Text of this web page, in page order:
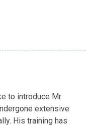
to introduce Mr
extensive
His training has